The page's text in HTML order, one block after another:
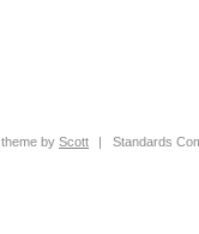
theme byScott | Standards